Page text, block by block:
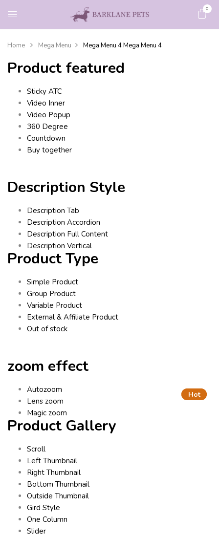
0
Home Mega Menu Mega Menu 4Mega Menu 4
Product featured
Sticky ATC
Video Inner
Video Popup
360 Degree
Countdown
Buy together
Description Style
Description Tab
Description Accordion
Description Full Content
Description Vertical
Product Type
Simple Product
Group Product
Variable Product
External & Affiliate Product
Out of stock
zoom effect
Autozoom
Lens zoom
Hot
Magic zoom
Hot
Product Gallery
Scroll
Left Thumbnail
Right Thumbnail
Bottom Thumbnail
Outside Thumbnail
Gird Style
One Column
Slider